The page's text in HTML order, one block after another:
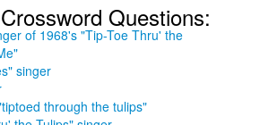
Questions:
of 1968's "Tip-Toe Thru' the
singer
through the tulips"